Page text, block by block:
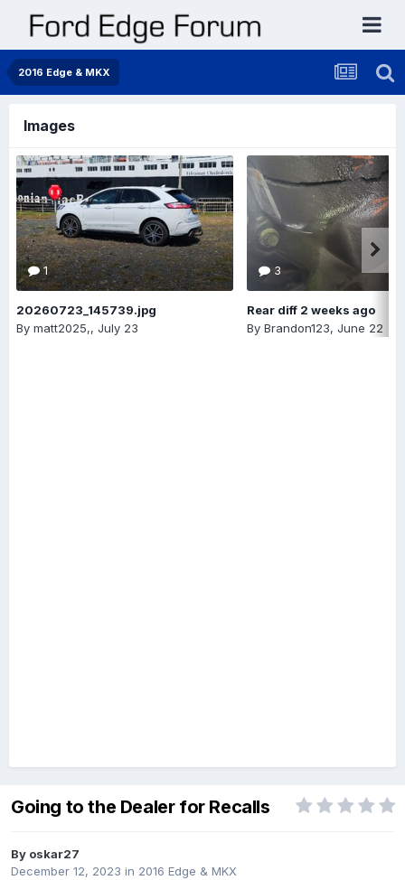
2016 Edge & MKX
Images
1
20260723_145739.jpg
By matt2025,, July 23
3
Rear diff 2 weeks ago
By Brandon123, June 22
Going to the Dealer for Recalls
By oskar27
December 12, 2023 in 2016 Edge & MKX